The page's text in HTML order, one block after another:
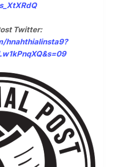
Twitter:
hnahthialinsta9?